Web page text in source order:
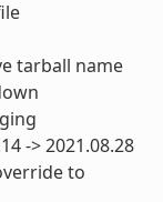
tarball name
-> 2021.08.28
to